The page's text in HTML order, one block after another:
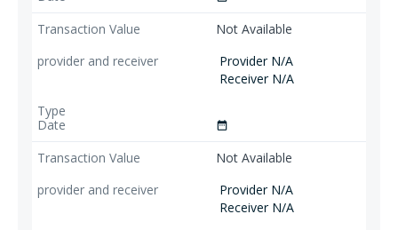
Not Available
Provider N/A
Receiver N/A
date_range
Not Available
Provider N/A
Receiver N/A